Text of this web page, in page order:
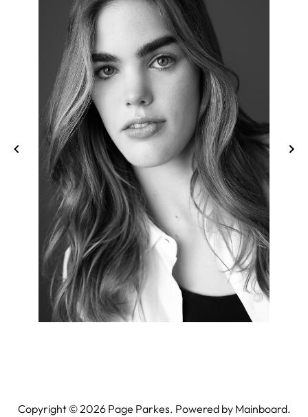
Copyright ©2026Page Parkes. Powered by Mainboard.